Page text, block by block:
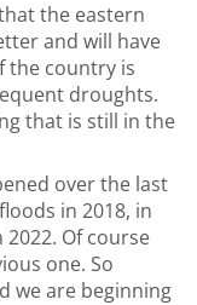
the eastern
and will have
the country is
droughts.
that is still in the
over the last
in 2018, in
Of course
one. So
we are beginning